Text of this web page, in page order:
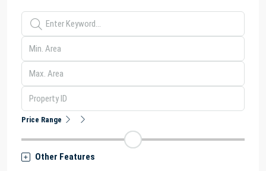
Price Range
Other Features